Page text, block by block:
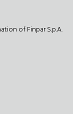
of Finpar S.p.A.